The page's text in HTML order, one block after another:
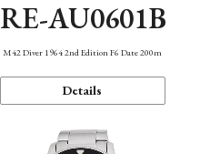
RE-AU0601B
M42 Diver 1964 2nd Edition F6 Date 200m
Details